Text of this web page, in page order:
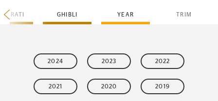
GHIBLI YEAR TRIM
2024 2023 2022
2021 2020 2019